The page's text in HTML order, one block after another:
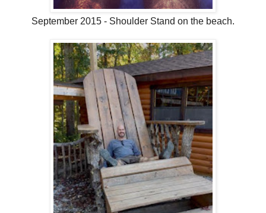
September 2015 - Shoulder Stand on the beach.